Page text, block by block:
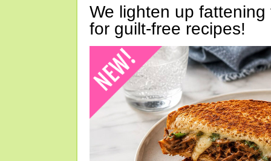
We lighten up
for guilt-free recipes!